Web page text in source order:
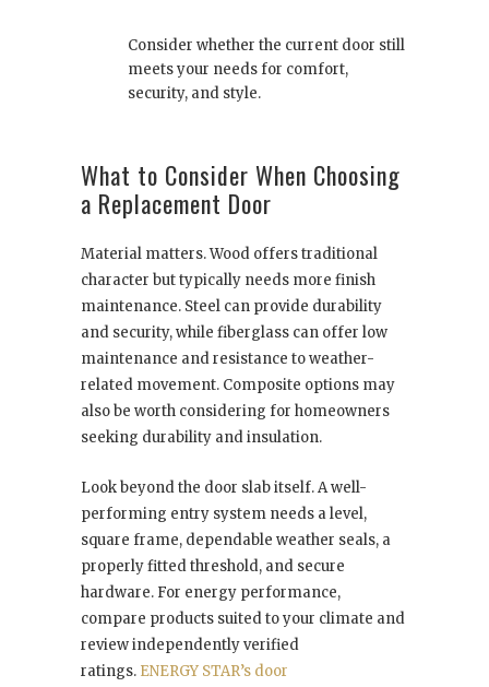
Consider whether the current door still
meets your needs for comfort,
security, and style.
What to Consider When Choosing
a Replacement Door
Material matters. Wood offers traditional
character but typically needs more finish
maintenance. Steel can provide durability
and security, while fiberglass can offer low
maintenance and resistance to weather-
related movement. Composite options may
also be worth considering for homeowners
seeking durability and insulation.
Look beyond the door slab itself. A well-
performing entry system needs a level,
square frame, dependable weather seals, a
properly fitted threshold, and secure
hardware. For energy performance,
compare products suited to your climate and
review independently verified
ratings. ENERGY STAR’s door